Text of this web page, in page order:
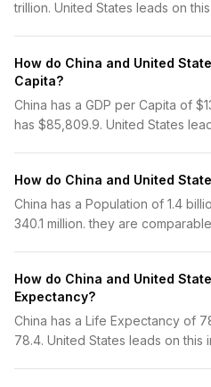
trillion. United States leads on
How do China and United
Capita?
China has a GDP per Capita of
has $85,809.9. United States
How do China and United
China has a Population of 1.4
340.1 million. they are
How do China and United
Expectancy?
China has a Life Expectancy of
78.4. United States leads on this